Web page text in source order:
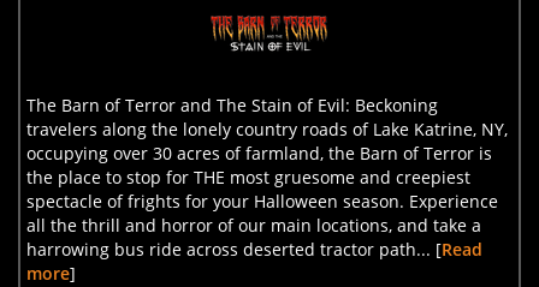
The Barn of Terror and The Stain of Evil: Beckoning
travelers along the lonely country roads of Lake Katrine, NY,
occupying over 30 acres of farmland, the Barn of Terror is
the place to stop for THE most gruesome and creepiest
spectacle of frights for your Halloween season. Experience
all the thrill and horror of our main locations, and take a
harrowing bus ride across deserted tractor path... [Read
more]